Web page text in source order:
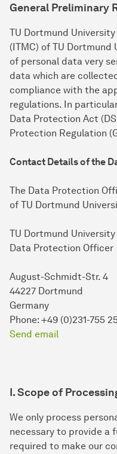
General Preliminary
TU Dortmund
(ITMC) of TU
of personal data very
data which are
compliance with the
regulations. In
Data Protection Act
Protection Regulation
Contact Details of the
The Data Protection
of TU Dortmund
TU Dortmund University
Data Protection Officer
August-Schmidt-Str. 4
44227 Dortmund
Germany
Phone: +49 (0)231-755
Send email
I. Scope of
We only process
necessary to provide a
required to make our